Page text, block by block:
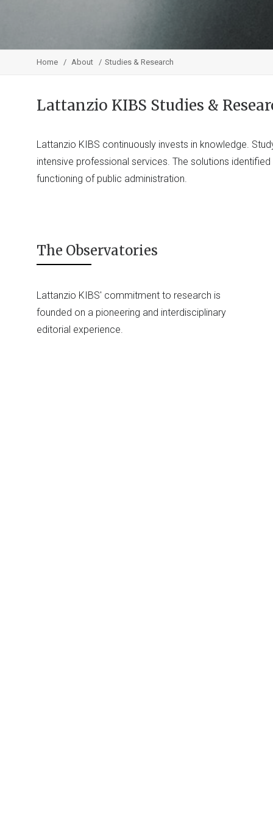
Home About Studies & Research
Lattanzio KIBS Studies &
Lattanzio KIBS continuously invests in knowledge.
intensive professional services. The solutions
functioning of public administration.
The Observatories
Lattanzio KIBS' commitment to research is
founded on a pioneering and interdisciplinary
editorial experience.